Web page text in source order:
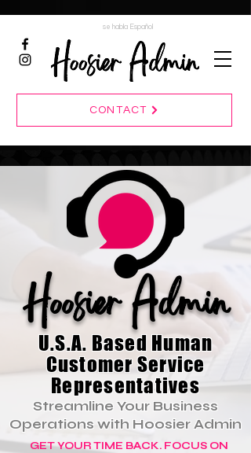
se habla Español
CONTACT
U.S.A. Based Human
Customer Service
Representatives
Hoosier Admin
Streamline Your Business
Operations with Hoosier Admin
GET YOUR TIME BACK. FOCUS ON